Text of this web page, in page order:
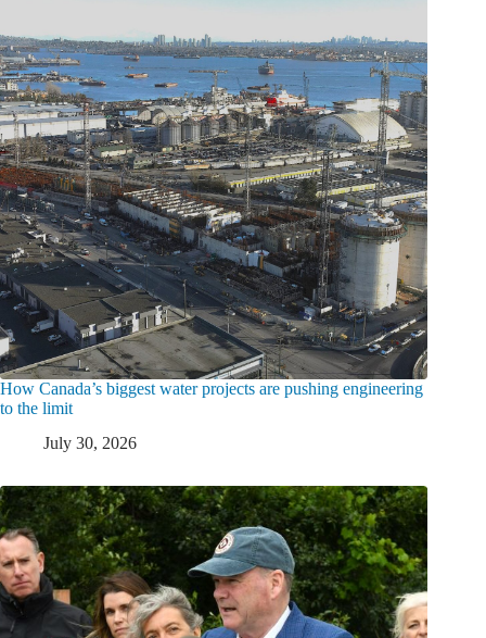
How Canada’s biggest water projects are pushing engineering
to the limit
July 30, 2026